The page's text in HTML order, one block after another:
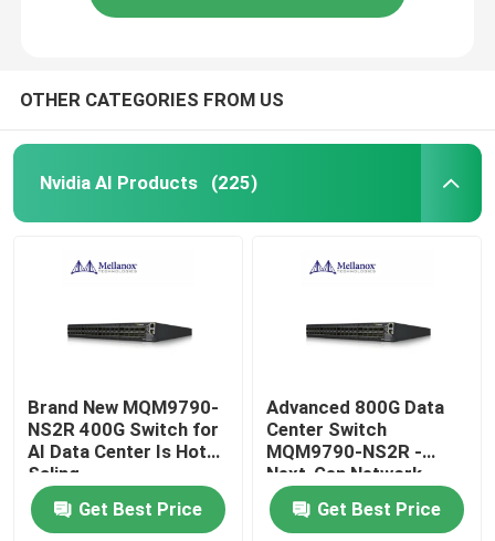
OTHER CATEGORIES FROM US
Nvidia AI Products (225)
Brand New MQM9790-
NS2R 400G Switch for
AI Data Center Is Hot
Saling
Get Best Price
Advanced 800G Data
Center Switch
MQM9790-NS2R -
Next-Gen Network
Infrastructure Solution
Get Best Price